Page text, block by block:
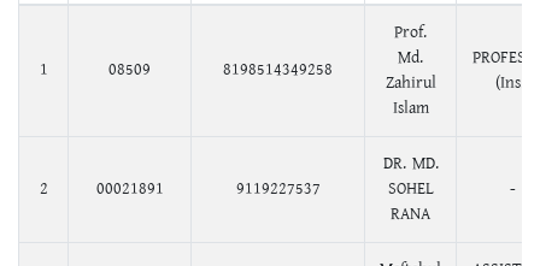
1 08509 8198514349258
Prof.
Md.
Zahirul
Islam
(Ins.)
2 00021891 9119227537
DR. MD.
SOHEL
RANA
-